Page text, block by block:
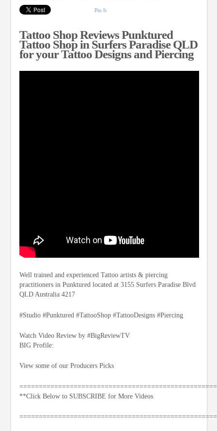
Pin It
Tattoo Shop Reviews Punktured
Tattoo Shop in Surfers Paradise QLD
for your Tattoo Designs and Piercing
Well trained and experienced Tattoo artists & piercing
practitioners in Punktured located at 3155 Surfers Paradise Blvd
QLD Australia 4217
#Studio #Punktured #TattooShop #TattooDesigns #Piercing
Watch Video Review by #BigReviewTV
BIG Profile:
View some of our Producers Picks
**Click Below to SUBSCRIBE for More Videos